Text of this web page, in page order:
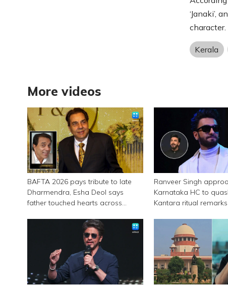
‘Janaki’,
character.
Kerala
More videos
BAFTA 2026 pays tribute to late
Dharmendra, Esha Deol says
father touched hearts across
Ranveer Singh
Karnataka HC to
Kantara ritual remarks